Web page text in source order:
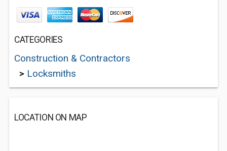
CATEGORIES
Construction & Contractors
> Locksmiths
LOCATION ON MAP